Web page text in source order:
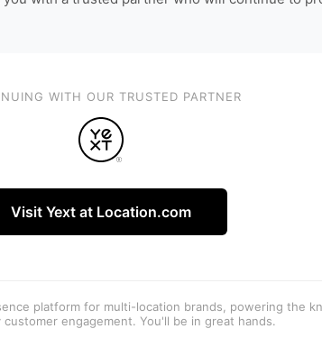
WITH OUR TRUSTED PARTNER
Visit Yext at Location.com
platform for multi-location brands, powering the
customer engagement. You'll be in great hands.